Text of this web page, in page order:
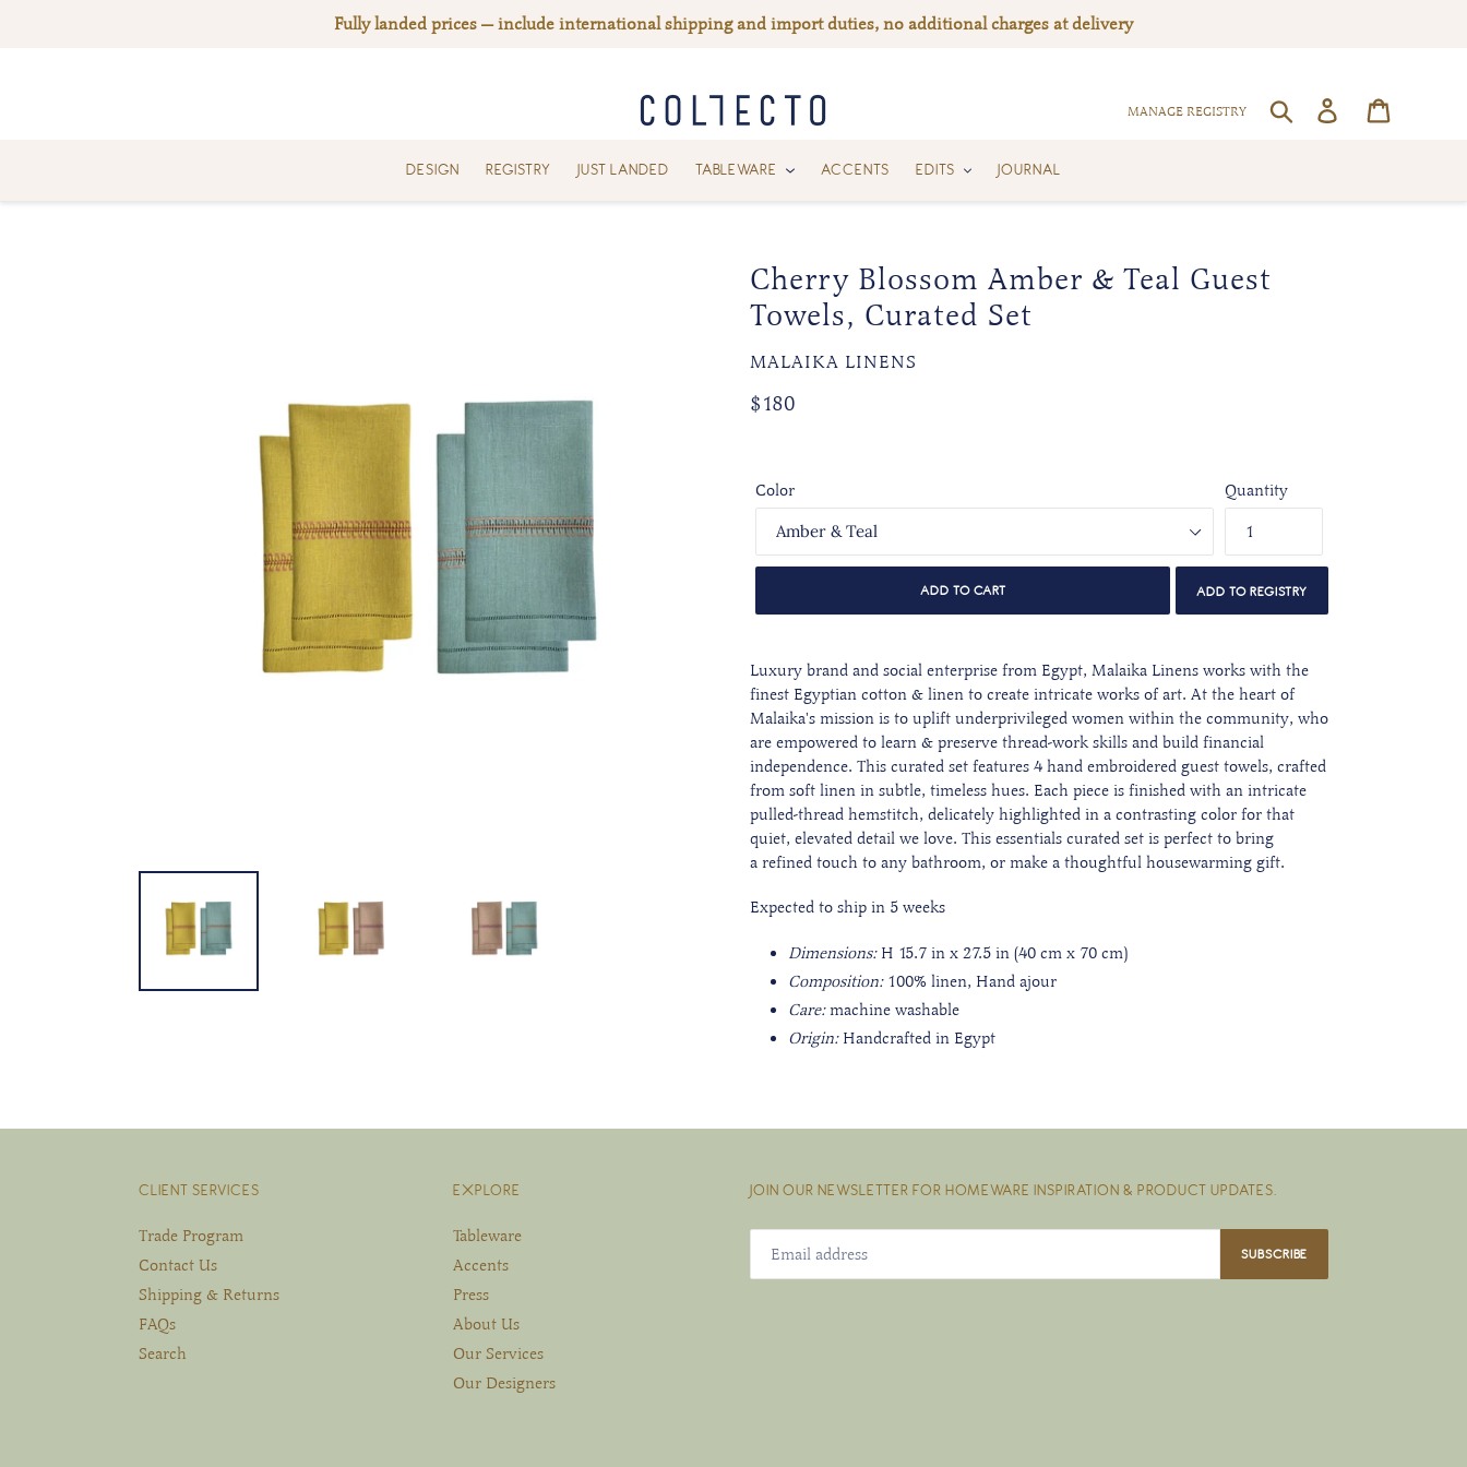
Fully landed prices — include international shipping and import duties, no additional charges at delivery
MANAGE REGISTRY SEARCHLog in
DESIGN REGISTRY JUST LANDED TABLEWARE ACCENTS EDITS JOURNAL
Cherry Blossom Amber & Teal Guest
Towels, Curated Set
VENDOR
MALAIKA LINENS
Regular
Regular
$180
Color Quantity
ADD TO CART
Luxury brand and social enterprise from Egypt, Malaika Linens works with the
finest Egyptian cotton & linen to create intricate works of art. At the heart of
Malaika's mission is to uplift underprivileged women within the community, who
are empowered to learn & preserve thread-work skills and build financial
independence. This curated set features 4 hand embroidered guest towels, crafted
from soft linen in subtle, timeless hues. Each piece is finished with an intricate
pulled-thread hemstitch, delicately highlighted in a contrasting color for that
quiet, elevated detail we love. This essentials curated set is perfect to bring
a refined touch to any bathroom, or make a thoughtful housewarming gift.
Expected to ship in 5 weeks
Dimensions: H 15.7 in x 27.5 in (40 cm x 70 cm)
Composition: 100% linen, Hand ajour
Care:machine washable
Origin: Handcrafted in Egypt
CLIENT SERVICES
Trade Program
Contact Us
Shipping & Returns
FAQs
Search
EXPLORE
Tableware
Accents
Press
About Us
Our Services
Our Designers
JOIN OUR NEWSLETTER FOR HOMEWARE INSPIRATION & PRODUCT UPDATES.
SUBSCRIBE